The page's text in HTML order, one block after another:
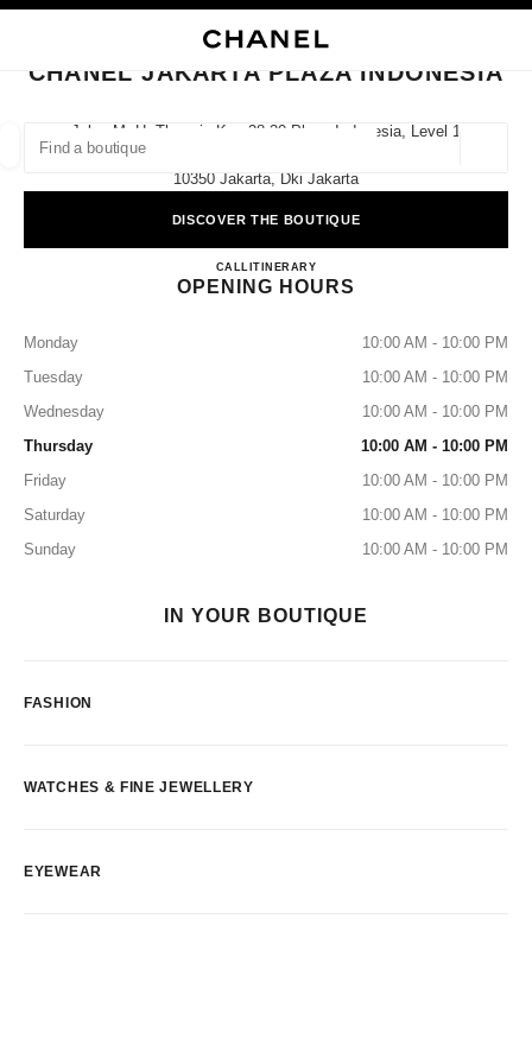
suggestions are displayed below this search bar
0 Suggestions available
CLOSE BOUTIQUE CARD CHANEL JAKARTA PLAZA INDONESIA
CHANEL JAKARTA PLAZA INDONESIA
Jalan M. H. Thamrin Kav 28-30 Plaza Indonesia, Level 1
10350 Jakarta, Dki Jakarta
DISCOVER THE BOUTIQUE
CALL2129924023
ITINERARYCHANEL JAKARTA PLAZA
OPENING HOURS
Monday
10:00 AM - 10:00 PM
Tuesday
10:00 AM - 10:00 PM
Wednesday
10:00 AM - 10:00 PM
Thursday
10:00 AM - 10:00 PM
Friday
10:00 AM - 10:00 PM
Saturday
10:00 AM - 10:00 PM
Sunday
10:00 AM - 10:00 PM
IN YOUR BOUTIQUE
FASHION
WATCHES & FINE JEWELLERY
EYEWEAR
filters result by:
FASHION EYEWEAR WATCHES & FINE JEWELLERY